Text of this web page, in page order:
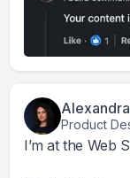
Product
I’m at the Web